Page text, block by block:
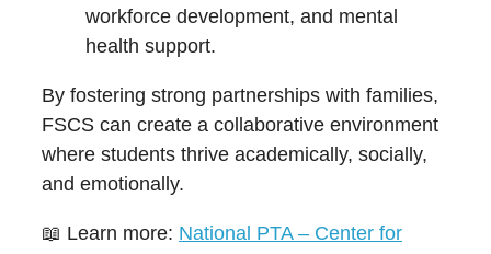
workforce development, and mental
health support.
By fostering strong partnerships with families,
FSCS can create a collaborative environment
where students thrive academically, socially,
and emotionally.
📖 Learn more: National PTA – Center for